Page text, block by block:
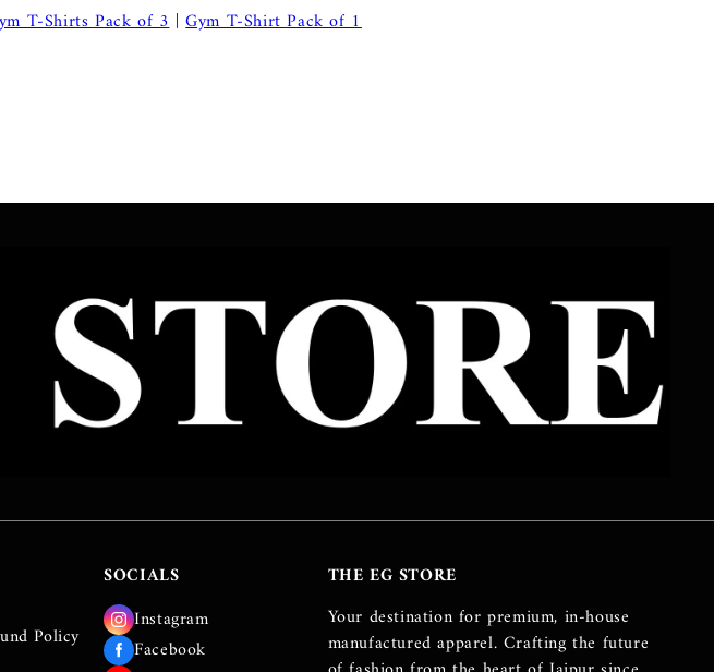
T-Shirts Pack of 3|Gym T-Shirt Pack of 1
Policy
SOCIALS
Instagram
Facebook
THE EG STORE
Your destination for premium, in-house
manufactured apparel. Crafting the future